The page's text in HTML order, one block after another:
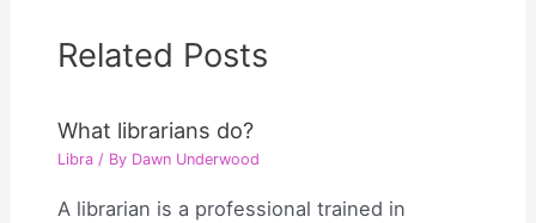
Related Posts
What librarians do?
Libra / By Dawn Underwood
A librarian is a professional trained in